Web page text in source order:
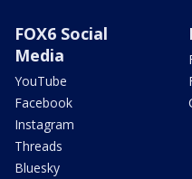
FOX6 Social
Media
YouTube
Facebook
Instagram
Threads
Bluesky